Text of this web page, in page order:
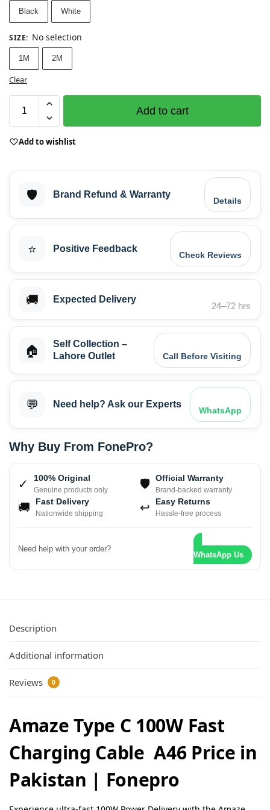
Black White
SIZE: No selection
1M 2M
Clear
Add to cart
Add to wishlist
🛡️ Brand Refund & Warranty
Details
⭐ Positive Feedback
Check Reviews
🚚 Expected Delivery
24–72 hrs
🏠
Self Collection –
Lahore Outlet
Call Before Visiting
💬 Need help? Ask our Experts
WhatsApp
Why Buy From FonePro?
✓ 100% Original
Genuine products only 🛡 Official Warranty
Brand-backed warranty
🚚 Fast Delivery
Nationwide shipping ↩ Easy Returns
Hassle-free process
Need help with your order?
WhatsApp Us
Description
Additional information
Reviews 0
Amaze Type C 100W Fast
Charging Cable A46 Price in
Pakistan | Fonepro